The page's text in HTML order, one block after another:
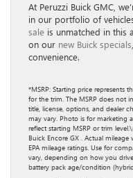
At Peruzzi Buick GMC,
in our portfolio of
sale is unmatched in this
on our new Buick specials
convenience.
*MSRP: Starting price represents
for the trim. The MSRP does not
title, license, options, and dealer
may vary. Photo is for marketing
reflect starting MSRP or trim
Buick Encore GX . Actual
EPA mileage ratings. Use for
vary, depending on how you
battery pack age/condition